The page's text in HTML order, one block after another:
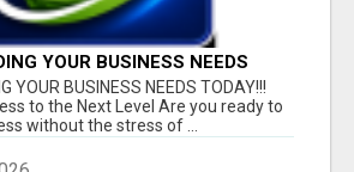
YOUR BUSINESS NEEDS
YOUR BUSINESS NEEDS TODAY!!!
to the Next Level Are you ready to
without the stress of ...